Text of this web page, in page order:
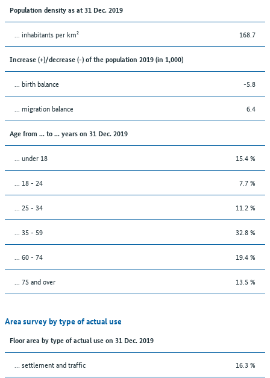
Population density as at 31 Dec. 2019
... inhabitants per km² 168.7
Increase (+)/decrease (-) of the population 2019 (in 1,000)
... birth balance -5.8
... migration balance 6.4
Age from ... to ... years on 31 Dec. 2019
... under 18 15.4 %
... 18 - 24 7.7 %
... 25 - 34 11.2 %
... 35 - 59 32.8 %
... 60 - 74 19.4 %
... 75 and over 13.5 %
Area survey by type of actual use
Floor area by type of actual use on 31 Dec. 2019
… settlement and traffic 16.3 %